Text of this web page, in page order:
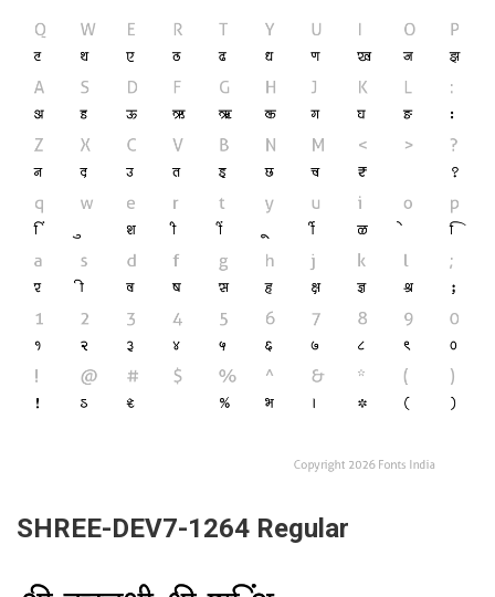
SHREE-DEV7-1264 Regular